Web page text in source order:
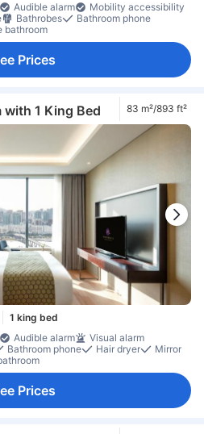
Audible alarm
Mobility accessibility
Bathrobes
Bathroom phone
bathroom
Prices
with 1 King Bed 83 m²/893 ft²
1 king bed
Audible alarm
Visual alarm
Bathroom phone Hair dryer
Mirror
Prices